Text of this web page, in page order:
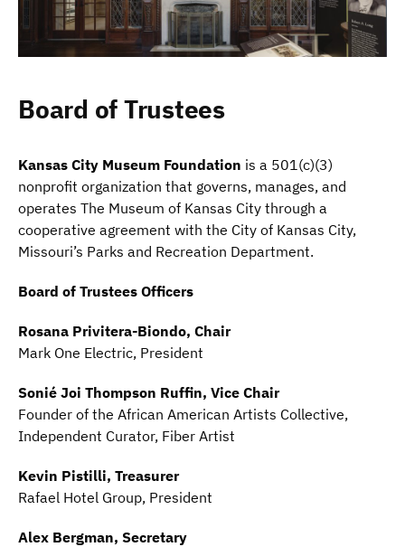
Board of Trustees
Kansas City Museum Foundation is a 501(c)(3)
nonprofit organization that governs, manages, and
operates The Museum of Kansas City through a
cooperative agreement with the City of Kansas City,
Missouri’s Parks and Recreation Department.
Board of Trustees Officers
Rosana Privitera-Biondo, Chair
Mark One Electric, President
Sonié Joi Thompson Ruffin, Vice Chair
Founder of the African American Artists Collective,
Independent Curator, Fiber Artist
Kevin Pistilli, Treasurer
Rafael Hotel Group, President
Alex Bergman, Secretary